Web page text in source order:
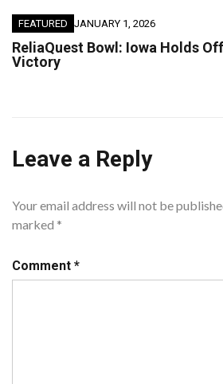
FEATURED JANUARY 1, 2026
ReliaQuest Bowl: Iowa Holds
Victory
Leave a Reply
Your email address will not be
marked *
Comment *